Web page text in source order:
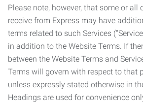
Please note, however, that some or all
receive from Express may have
terms related to such Services
in addition to the Website Terms. If
between the Website Terms and
Terms will govern with respect to that
unless expressly stated otherwise in
Headings are used for convenience